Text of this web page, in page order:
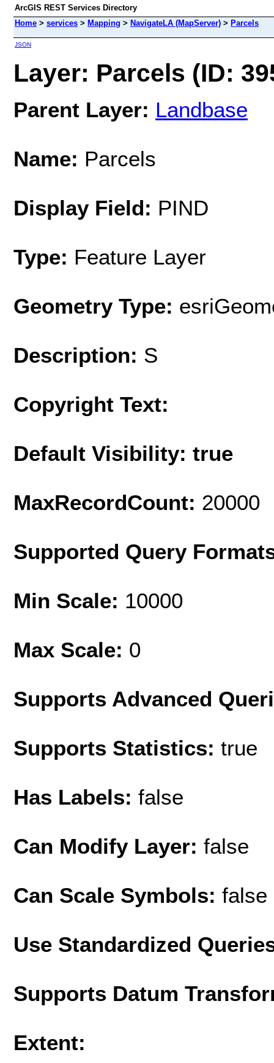
ArcGIS REST Services Directory
Home > services > Mapping > NavigateLA (MapServer) > Parcels
JSON
Layer: Parcels (ID:
Parent Layer: Landbase
Name: Parcels
Display Field: PIND
Type: Feature Layer
Geometry Type:
Description: S
Copyright Text:
Default Visibility: true
MaxRecordCount: 20000
Supported Query
Min Scale: 10000
Max Scale: 0
Supports Advanced
Supports Statistics: true
Has Labels: false
Can Modify Layer: false
Can Scale Symbols: false
Use Standardized
Supports Datum
Extent: